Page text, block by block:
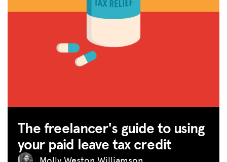
RESOURCES
BLOG
GET INSURANCE
DONATE
The freelancer's guide to using
your paid leave tax credit